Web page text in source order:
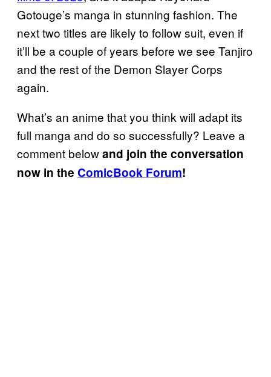
Gotouge’s manga in stunning fashion. The
next two titles are likely to follow suit, even if
it’ll be a couple of years before we see Tanjiro
and the rest of the Demon Slayer Corps
again.
What’s an anime that you think will adapt its
full manga and do so successfully? Leave a
comment belowand join the conversation
now in the ComicBook Forum!